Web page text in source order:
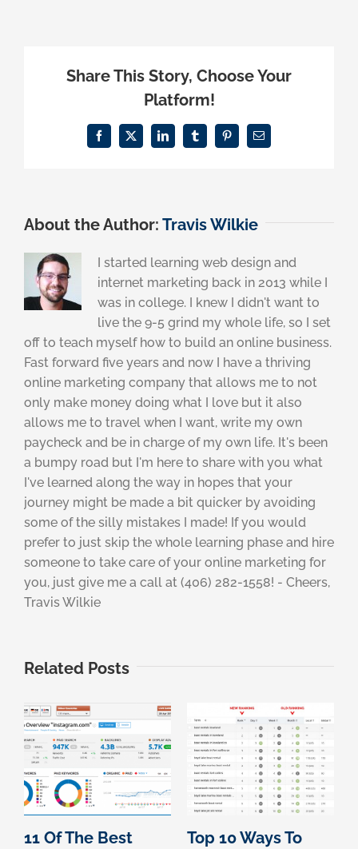
Share This Story, Choose Your
Platform!
Facebook
X LinkedInTumblrPinterestEmail
About the Author: Travis Wilkie
I started learning web design and
internet marketing back in 2013 while I
was in college. I knew I didn't want to
live the 9-5 grind my whole life, so I set
off to teach myself how to build an online business.
Fast forward five years and now I have a thriving
online marketing company that allows me to not
only make money doing what I love but it also
allows me to travel when I want, write my own
paycheck and be in charge of my own life. It's been
a bumpy road but I'm here to share with you what
I've learned along the way in hopes that your
journey might be made a bit quicker by avoiding
some of the silly mistakes I made! If you would
prefer to just skip the whole learning phase and hire
someone to take care of your online marketing for
you, just give me a call at (406) 282-1558! - Cheers,
Travis Wilkie
Related Posts
11 Of The Best
Top 10 Ways To